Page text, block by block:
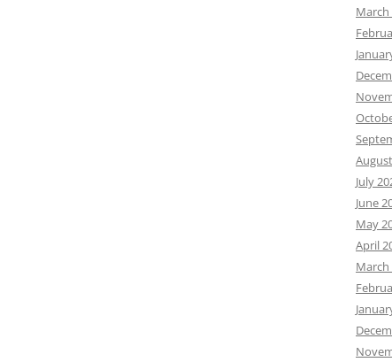
March
July
June
May
April
March